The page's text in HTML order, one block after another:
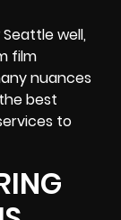
well,
film
nuances
best
to